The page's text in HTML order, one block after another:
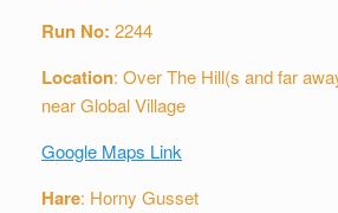
Run No: 2244
Location: Over The Hill(s and far
near Global Village
Google Maps Link
Hare: Horny Gusset